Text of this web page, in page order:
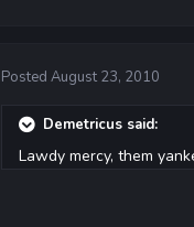
Posted August 23, 2010
Demetricus said:
Lawdy mercy, them